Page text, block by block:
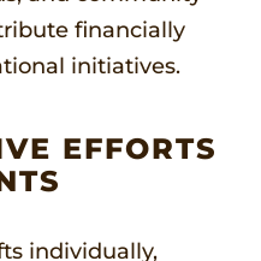
financially
initiatives.
EFFORTS
individually,